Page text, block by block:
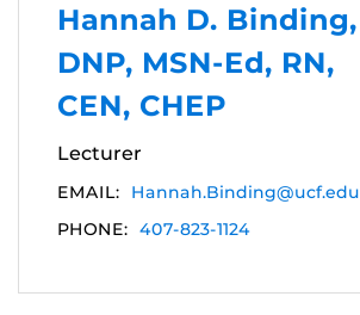
Hannah D. Binding,
DNP, MSN-Ed, RN,
CEN, CHEP
Lecturer
EMAIL:
Hannah.Binding@ucf.edu
PHONE: 407-823-1124